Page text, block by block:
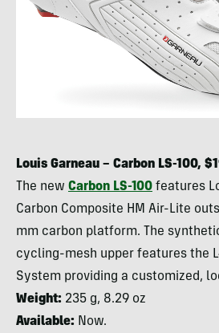
Louis Garneau – Carbon LS-100,
The new Carbon LS-100 features
Carbon Composite HM Air-Lite
mm carbon platform. The
cycling-mesh upper features the
System providing a customized,
Weight: 235 g, 8.29 oz
Available: Now.